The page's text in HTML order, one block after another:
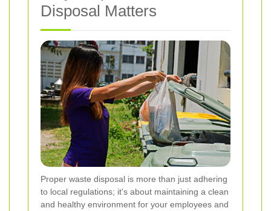
Disposal Matters
Proper waste disposal is more than just adhering
to local regulations; it's about maintaining a clean
and healthy environment for your employees and